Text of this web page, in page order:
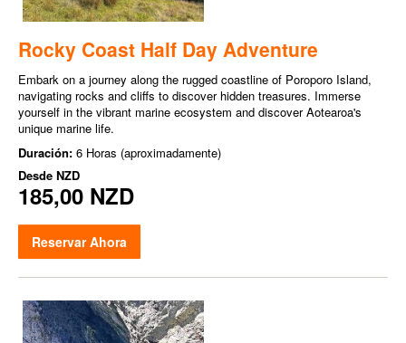
Rocky Coast Half Day Adventure
Embark on a journey along the rugged coastline of Poroporo Island,
navigating rocks and cliffs to discover hidden treasures. Immerse
yourself in the vibrant marine ecosystem and discover Aotearoa's
unique marine life.
Duración: 6 Horas (aproximadamente)
Desde NZD
185,00 NZD
Reservar Ahora